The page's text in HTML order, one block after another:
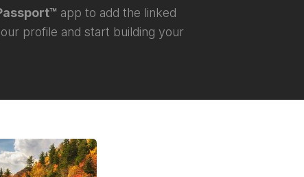
app to add the linked
profile and start building your